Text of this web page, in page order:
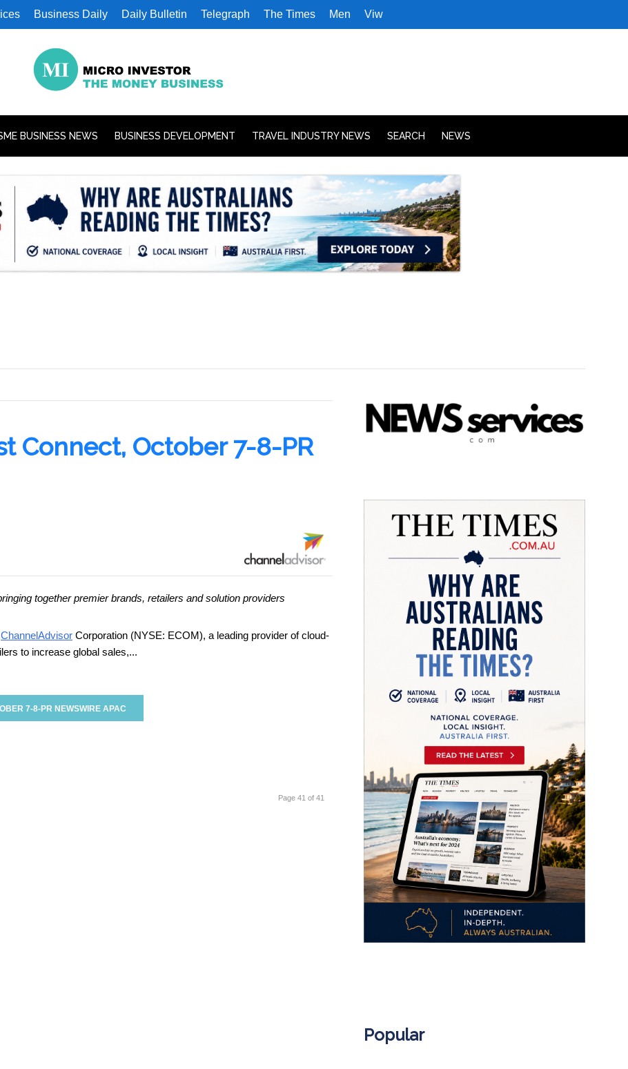
Business Daily Daily Bulletin Telegraph The Times Men Viw
BUSINESS NEWS BUSINESS DEVELOPMENT TRAVEL INDUSTRY NEWS SEARCH NEWS
Connect, October 7-8-PR
together premier brands, retailers and solution providers
ChannelAdvisor Corporation (NYSE: ECOM), a leading provider of cloud-
to increase global sales,...
7-8-PR NEWSWIRE APAC
Page 41 of 41
Popular